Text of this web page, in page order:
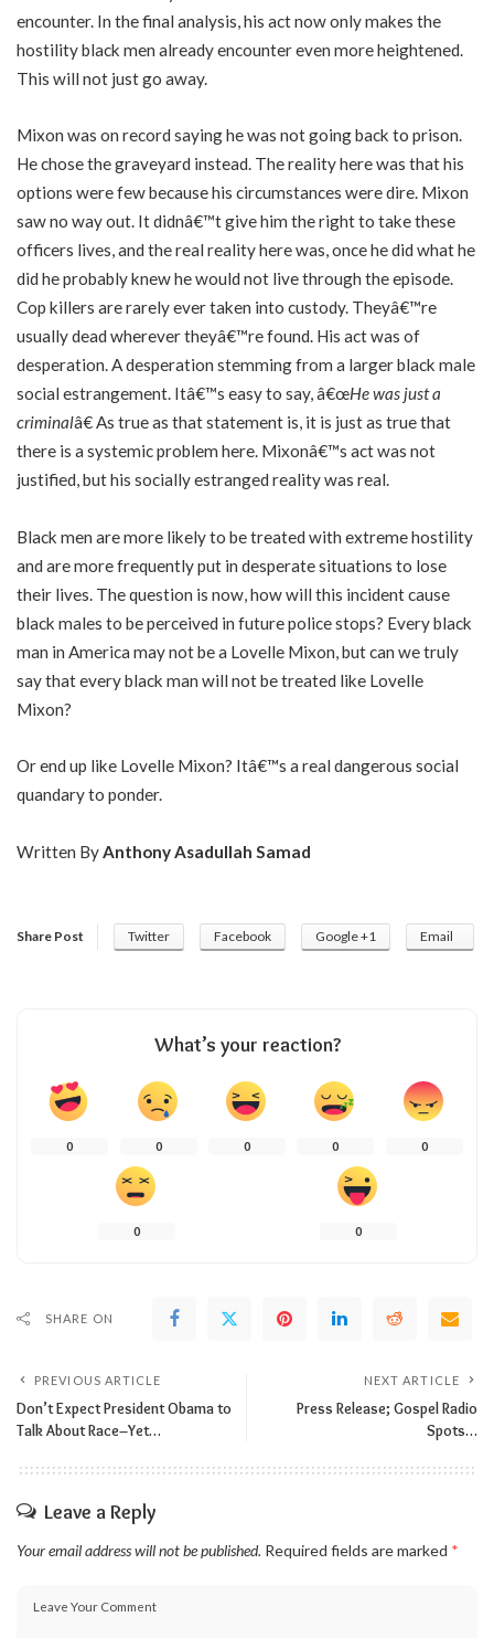
encounter. In the final analysis, his act now only makes the
hostility black men already encounter even more heightened.
This will not just go away.
Mixon was on record saying he was not going back to prison.
He chose the graveyard instead. The reality here was that his
options were few because his circumstances were dire. Mixon
saw no way out. It didnâ€™t give him the right to take these
officers lives, and the real reality here was, once he did what he
did he probably knew he would not live through the episode.
Cop killers are rarely ever taken into custody. Theyâ€™re
usually dead wherever theyâ€™re found. His act was of
desperation. A desperation stemming from a larger black male
social estrangement. Itâ€™s easy to say, â€œHe was just a
criminalâ€ As true as that statement is, it is just as true that
there is a systemic problem here. Mixonâ€™s act was not
justified, but his socially estranged reality was real.
Black men are more likely to be treated with extreme hostility
and are more frequently put in desperate situations to lose
their lives. The question is now, how will this incident cause
black males to be perceived in future police stops? Every black
man in America may not be a Lovelle Mixon, but can we truly
say that every black man will not be treated like Lovelle
Mixon?
Or end up like Lovelle Mixon? Itâ€™s a real dangerous social
quandary to ponder.
Written By Anthony Asadullah Samad
Share Post Twitter Facebook Google +1 Email
What’s your reaction?
0 0 0 0 0
0 0
SHARE ON
PREVIOUS ARTICLE
Don’t Expect President Obama to
Talk About Race–Yet…
NEXT ARTICLE
Press Release; Gospel Radio
Spots…
Leave a Reply
Your email address will not be published. Required fields are marked *